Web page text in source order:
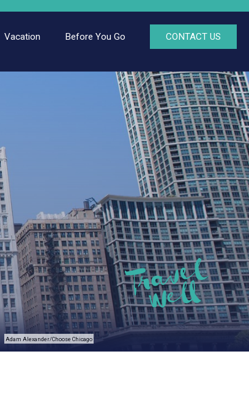
Vacation Before You Go CONTACT US
Adam Alexander/Choose Chicago